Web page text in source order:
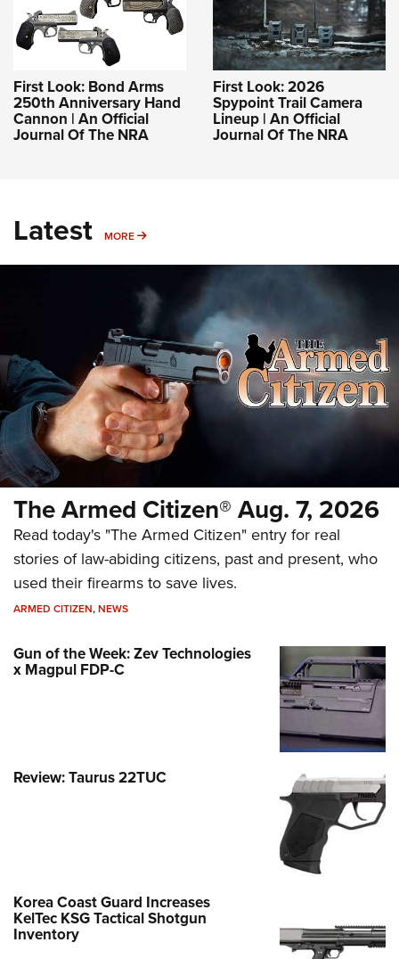
First Look: Bond Arms
250th Anniversary Hand
Cannon | An Official
Journal Of The NRA
First Look: 2026
Spypoint Trail Camera
Lineup | An Official
Journal Of The NRA
Latest MORE MORE
The Armed Citizen® Aug. 7, 2026
Read today's "The Armed Citizen" entry for real
stories of law-abiding citizens, past and present, who
used their firearms to save lives.
ARMED CITIZEN,NEWS
Gun of the Week: Zev Technologies
x Magpul FDP-C
Review: Taurus 22TUC
Korea Coast Guard Increases
KelTec KSG Tactical Shotgun
Inventory